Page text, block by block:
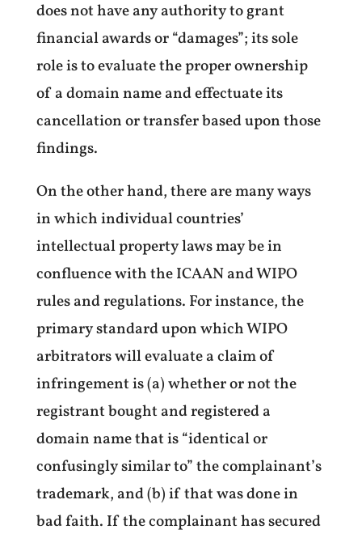
does not have any authority to grant
financial awards or “damages”; its sole
role is to evaluate the proper ownership
of a domain name and effectuate its
cancellation or transfer based upon those
findings.
On the other hand, there are many ways
in which individual countries’
intellectual property laws may be in
confluence with the ICAAN and WIPO
rules and regulations. For instance, the
primary standard upon which WIPO
arbitrators will evaluate a claim of
infringement is (a) whether or not the
registrant bought and registered a
domain name that is “identical or
confusingly similar to” the complainant’s
trademark, and (b) if that was done in
bad faith. If the complainant has secured